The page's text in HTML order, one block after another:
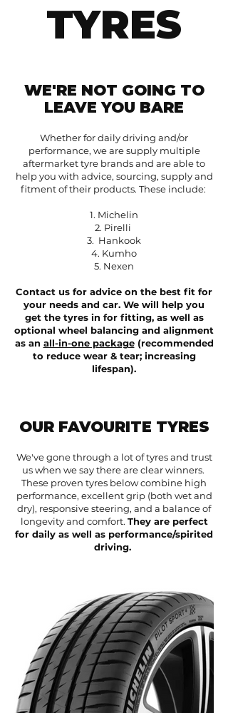
TYRES
WE'RE NOT GOING TO
LEAVE YOU BARE
Whether for daily driving and/or
performance, we are supply multiple
aftermarket tyre brands and are able to
help you with advice, sourcing, supply and
fitment of their products. These include:
1. Michelin
2. Pirelli
3. Hankook
4. Kumho
5. Nexen
Contact us for advice on the best fit for
your needs and car. We will help you
get the tyres in for fitting, as well as
optional wheel balancing and alignment
as an all-in-one package(recommended
to reduce wear & tear; increasing
lifespan).
OUR FAVOURITE TYRES
We've gone through a lot of tyres and trust
us when we say there are clear winners.
These proven tyres below combine high
performance, excellent grip (both wet and
dry), responsive steering, and a balance of
longevity and comfort. They are perfect
for daily as well as performance/spirited
driving.